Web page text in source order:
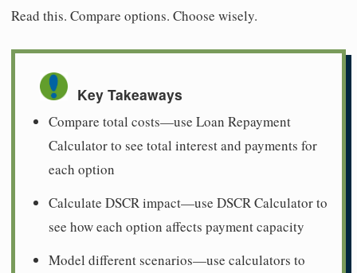
Read this. Compare options. Choose wisely.
Key Takeaways
Compare total costs—use Loan Repayment
Calculator to see total interest and payments for
each option
Calculate DSCR impact—use DSCR Calculator to
see how each option affects payment capacity
Model different scenarios—use calculators to